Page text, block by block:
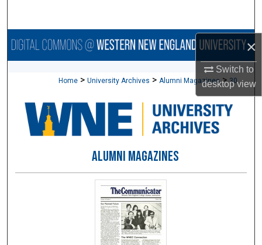
×
Switch to
desktopview
Browse Collections
About
Digital Commons Network™
Home > University Archives > Alumni Magazines > 30
ALUMNI MAGAZINES